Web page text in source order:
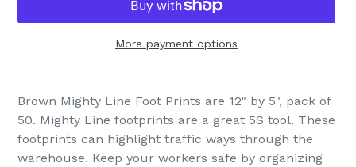
More payment options
your
cart
Brown Mighty Line Foot Prints are 12" by 5", pack of
50. Mighty Line footprints are a great 5S tool. These
footprints can highlight traffic ways through the
warehouse. Keep your workers safe by organizing